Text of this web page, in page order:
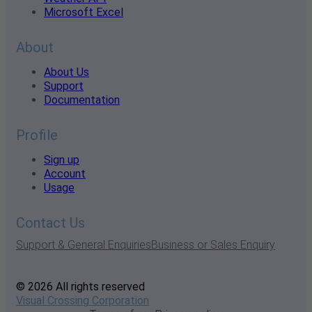
Microsoft Excel
About
About Us
Support
Documentation
Profile
Sign up
Account
Usage
Contact Us
Support & General EnquiriesBusiness or Sales Enquiry
© 2026 All rights reserved
Visual Crossing Corporation